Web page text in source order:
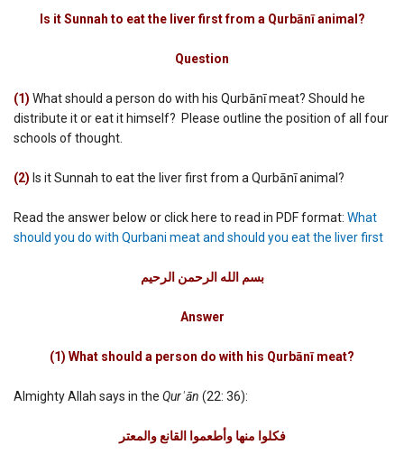
with
you
eat
Is it Sunnah to eat the liver first from a Qurbānī animal?
Question
(1) What should a person do with his Qurbānī meat? Should he
distribute it or eat it himself? Please outline the position of all four
schools of thought.
(2) Is it Sunnah to eat the liver first from a Qurbānī animal?
Read the answer below or click here to read in PDF format: What
should you do with Qurbani meat and should you eat the liver first
بسم الله الرحمن الرحيم
Answer
(1) What should a person do with his Qurbānī meat?
Almighty Allah says in the Qurʾān (22: 36):
فكلوا منھا وأطعموا القانع والمعتر